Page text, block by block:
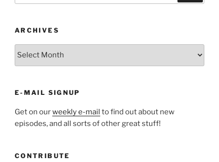
ARCHIVES
E-MAIL SIGNUP
Get on ourweekly e-mail to find out about new
episodes, and all sorts of other great stuff!
CONTRIBUTE